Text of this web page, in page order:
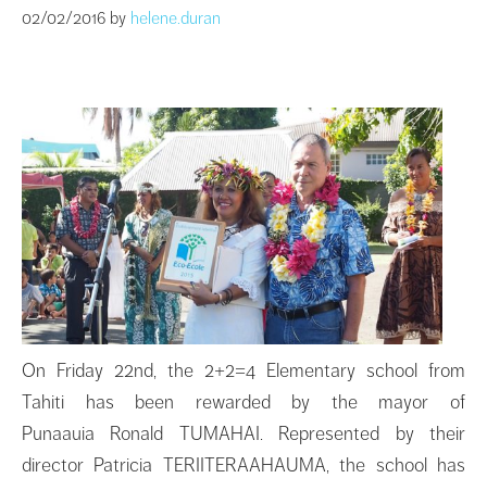
02/02/2016 by helene.duran
On Friday 22nd, the 2+2=4 Elementary school from
Tahiti has been rewarded by the mayor of
Punaauia Ronald TUMAHAI. Represented by their
director Patricia TERIITERAAHAUMA, the school has